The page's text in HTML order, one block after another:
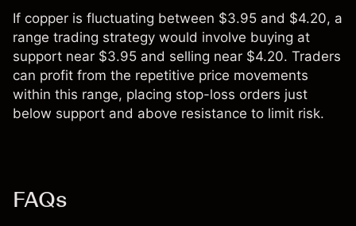
If copper is fluctuating between $3.95 and $4.20, a
range trading strategy would involve buying at
support near $3.95 and selling near $4.20. Traders
can profit from the repetitive price movements
within this range, placing stop-loss orders just
below support and above resistance to limit risk.
FAQs